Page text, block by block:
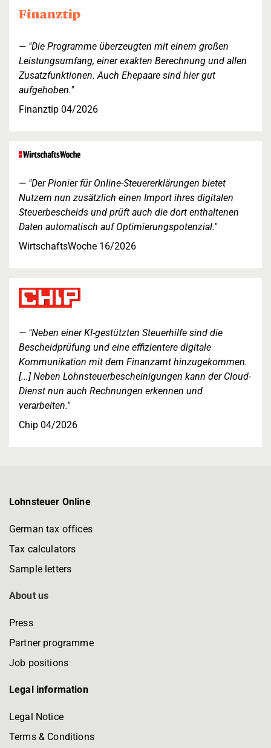
"Die Programme überzeugten mit einem großen
Leistungsumfang, einer exakten Berechnung und allen
Zusatzfunktionen. Auch Ehepaare sind hier gut
aufgehoben."
Finanztip 04/2026
"Der Pionier für Online-Steuererklärungen bietet
Nutzern nun zusätzlich einen Import ihres digitalen
Steuerbescheids und prüft auch die dort enthaltenen
Daten automatisch auf Optimierungspotenzial."
WirtschaftsWoche 16/2026
"Neben einer KI-gestützten Steuerhilfe sind die
Bescheidprüfung und eine effizientere digitale
Kommunikation mit dem Finanzamt hinzugekommen.
[...] Neben Lohnsteuerbescheinigungen kann der Cloud-
Dienst nun auch Rechnungen erkennen und
verarbeiten."
Chip 04/2026
Lohnsteuer Online
German tax offices
Tax calculators
Sample letters
About us
Press
Partner programme
Job positions
Legal information
Legal Notice
Terms & Conditions